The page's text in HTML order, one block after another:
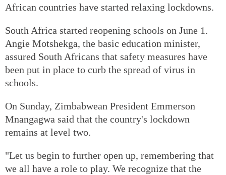
African countries have started relaxing lockdowns.
South Africa started reopening schools on June 1.
Angie Motshekga, the basic education minister,
assured South Africans that safety measures have
been put in place to curb the spread of virus in
schools.
On Sunday, Zimbabwean President Emmerson
Mnangagwa said that the country's lockdown
remains at level two.
"Let us begin to further open up, remembering that
we all have a role to play. We recognize that the